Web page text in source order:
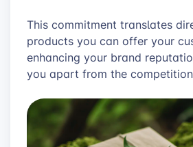
This commitment translates
products you can offer your
enhancing your brand
you apart from the